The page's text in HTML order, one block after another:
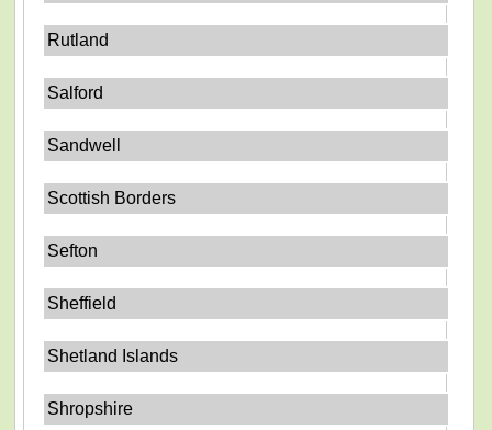
Rutland
Salford
Sandwell
Scottish Borders
Sefton
Sheffield
Shetland Islands
Shropshire